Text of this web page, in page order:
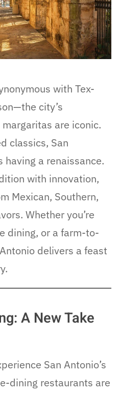
with Tex-
city’s
are iconic.
classics, San
having a renaissance.
with innovation,
Mexican, Southern,
Whether you’re
dining, or a farm-to-
delivers a feast
A New Take
San Antonio’s
dining restaurants are